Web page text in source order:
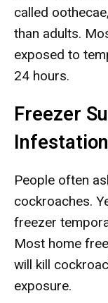
called
than adults.
exposed to
24 hours.
Freezer
People often
cockroaches.
freezer
Most home
will kill
exposure.